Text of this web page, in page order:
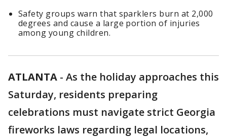
Safety groups warn that sparklers burn at 2,000
degrees and cause a large portion of injuries
among young children.
ATLANTA - As the holiday approaches this
Saturday, residents preparing
celebrations must navigate strict Georgia
fireworks laws regarding legal locations,